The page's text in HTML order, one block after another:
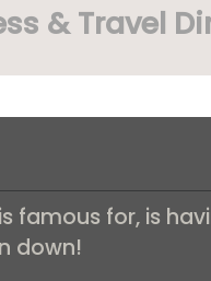
& Travel
famous for, is
down!